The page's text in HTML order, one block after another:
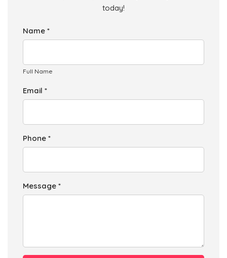
today!
Name *
Full Name
Email *
Phone *
Message *